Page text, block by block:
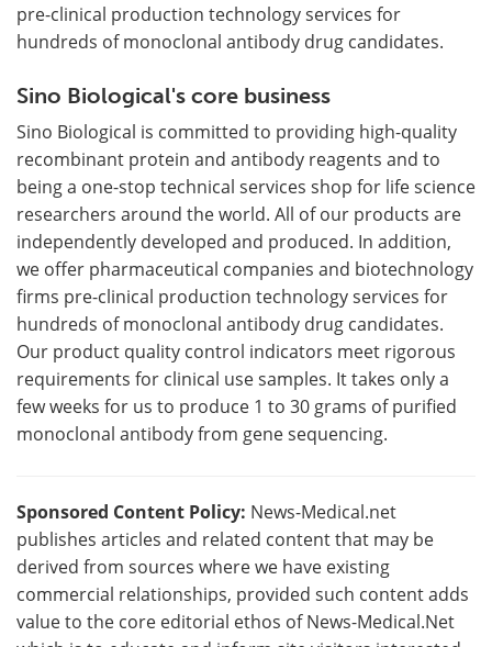
pre-clinical production technology services for
hundreds of monoclonal antibody drug candidates.
Sino Biological's core business
Sino Biological is committed to providing high-quality
recombinant protein and antibody reagents and to
being a one-stop technical services shop for life science
researchers around the world. All of our products are
independently developed and produced. In addition,
we offer pharmaceutical companies and biotechnology
firms pre-clinical production technology services for
hundreds of monoclonal antibody drug candidates.
Our product quality control indicators meet rigorous
requirements for clinical use samples. It takes only a
few weeks for us to produce 1 to 30 grams of purified
monoclonal antibody from gene sequencing.
Sponsored Content Policy: News-Medical.net
publishes articles and related content that may be
derived from sources where we have existing
commercial relationships, provided such content adds
value to the core editorial ethos of News-Medical.Net